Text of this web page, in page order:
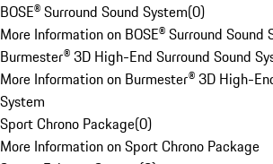
BOSE® Surround Sound System(0)
More Information on BOSE® Surround Sound
Burmester® 3D High-End Surround Sound
More Information on Burmester® 3D High-
System
Sport Chrono Package(0)
More Information on Sport Chrono Package